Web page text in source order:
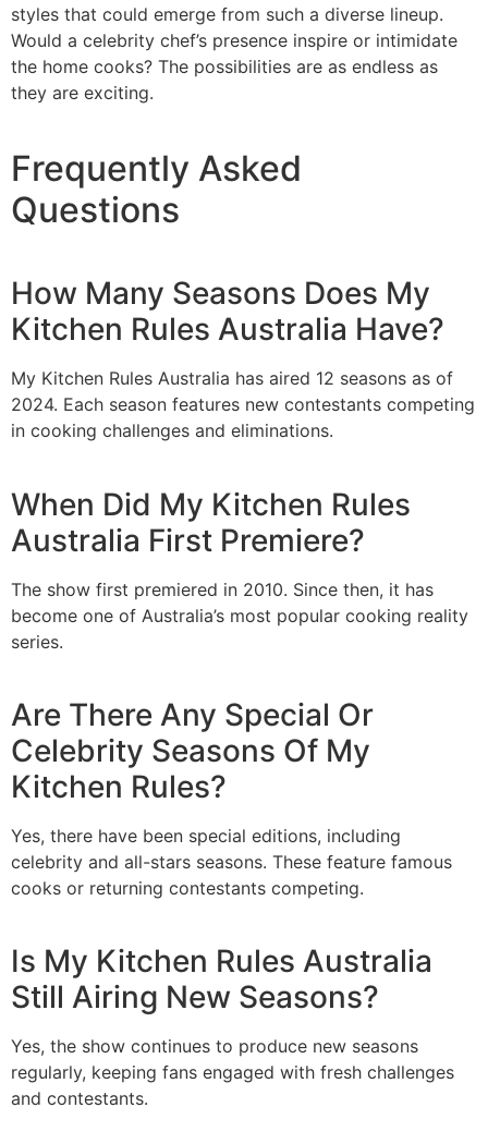
styles that could emerge from such a diverse lineup.
Would a celebrity chef’s presence inspire or intimidate
the home cooks? The possibilities are as endless as
they are exciting.
Frequently Asked
Questions
How Many Seasons Does My
Kitchen Rules Australia Have?
My Kitchen Rules Australia has aired 12 seasons as of
2024. Each season features new contestants competing
in cooking challenges and eliminations.
When Did My Kitchen Rules
Australia First Premiere?
The show first premiered in 2010. Since then, it has
become one of Australia’s most popular cooking reality
series.
Are There Any Special Or
Celebrity Seasons Of My
Kitchen Rules?
Yes, there have been special editions, including
celebrity and all-stars seasons. These feature famous
cooks or returning contestants competing.
Is My Kitchen Rules Australia
Still Airing New Seasons?
Yes, the show continues to produce new seasons
regularly, keeping fans engaged with fresh challenges
and contestants.